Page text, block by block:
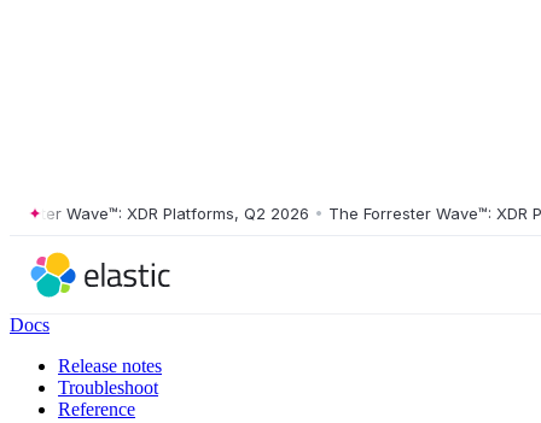
Wave™: XDR Platforms, Q2 2026 • The Forrester Wave™: XDR
Docs
Release notes
Troubleshoot
Reference